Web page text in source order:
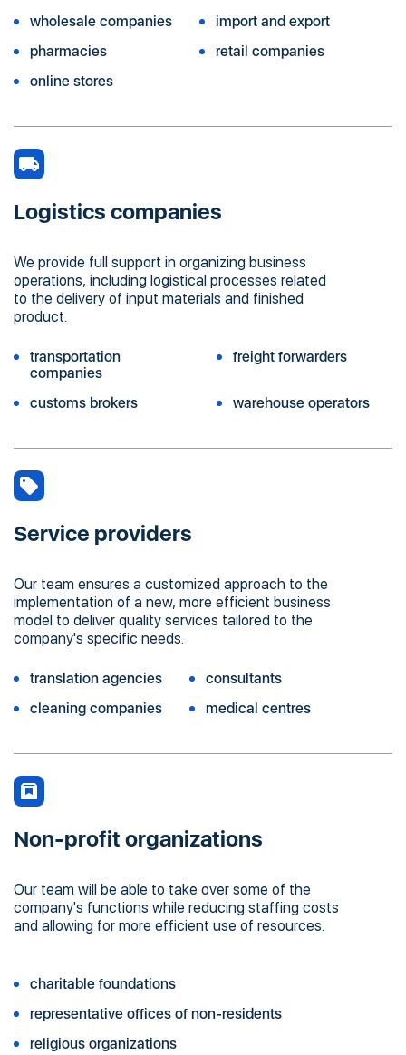
wholesale companies
import and export
pharmacies
retail companies
online stores
Logistics companies
We provide full support in organizing business
operations, including logistical processes related
to the delivery of input materials and finished
product.
transportation
companies
freight forwarders
customs brokers warehouse operators
Service providers
Our team ensures a customized approach to the
implementation of a new, more efficient business
model to deliver quality services tailored to the
company's specific needs.
translation agencies
consultants
cleaning companies
medical centres
Non-profit organizations
Our team will be able to take over some of the
company's functions while reducing staffing costs
and allowing for more efficient use of resources.
charitable foundations
representative offices of non-residents
religious organizations